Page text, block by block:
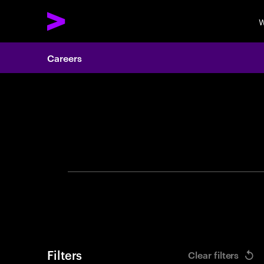
Careers
Filters Clear filters